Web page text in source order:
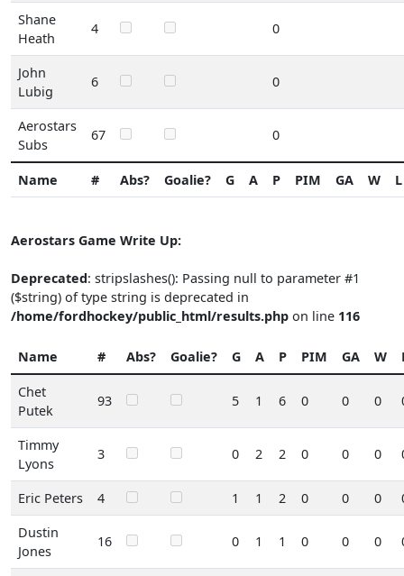
Name # Abs? Goalie? G A P PIM GA W L
Shane
Heath
4 0
John
Lubig
6 0
Aerostars
Subs
67 0
Aerostars Game Write Up:
Deprecated: stripslashes(): Passing null to parameter #1
($string) of type string is deprecated in
/home/fordhockey/public_html/results.php on line 116
Name # Abs? Goalie? G A P PIM GA W
Chet
Putek
93 5 1 6 0 0 0
Timmy
Lyons
3 0 2 2 0 0 0
Eric Peters 4 1 1 2 0 0 0
Dustin
Jones
16 0 1 1 0 0 0